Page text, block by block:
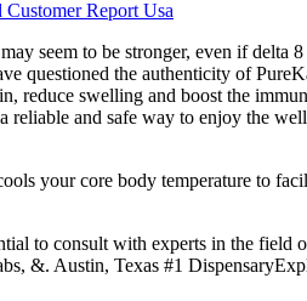
Report Usa
seem to be stronger, even if delta
questioned the authenticity of
reduce swelling and boost the
and safe way to enjoy the
your core body temperature to
to consult with experts in the
&. Austin, Texas #1